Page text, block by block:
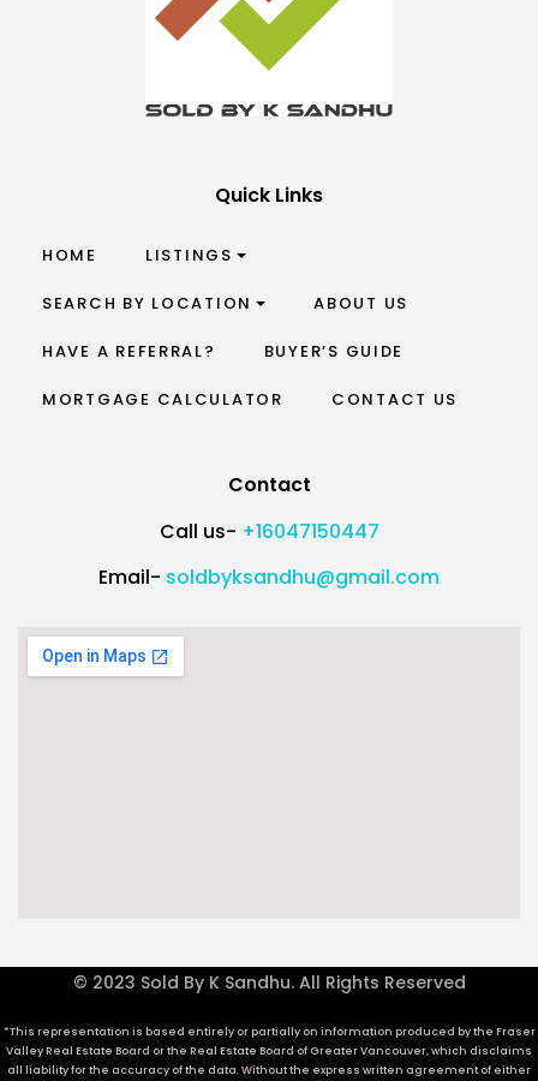
Quick Links
HOME LISTINGS
SEARCH BY LOCATION ABOUT US
HAVE A REFERRAL? BUYER’S GUIDE
MORTGAGE CALCULATOR CONTACT US
Contact
Call us- +16047150447
Email- soldbyksandhu@gmail.com
© 2023 Sold By K Sandhu. All Rights Reserved
*This representation is based entirely or partially on information produced by the Fraser
Valley Real Estate Board or the Real Estate Board of Greater Vancouver, which disclaims
all liability for the accuracy of the data. Without the express written agreement of either